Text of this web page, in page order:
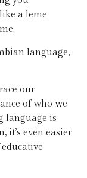
a leme
language,
our
of who we
language is
it’s even easier